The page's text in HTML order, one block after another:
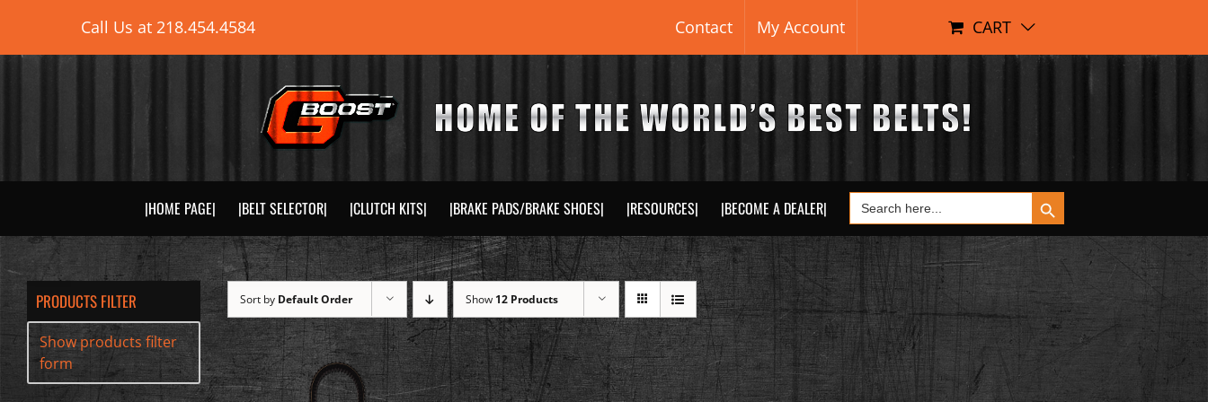
content
Call Us at 218.454.4584 Contact My Account CART
|HOME PAGE| |BELT SELECTOR| |CLUTCH KITS| |BRAKE PADS/BRAKE SHOES| |RESOURCES| |BECOME A DEALER| Search
for:
Search Button
Sort by Default Order Show 12 Products
PRODUCTS FILTER
Show products filter
form